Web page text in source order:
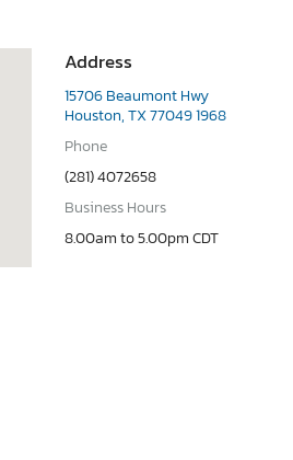
Address
15706 Beaumont Hwy
Houston, TX 77049 1968
Phone
(281) 4072658
Business Hours
8.00am to 5.00pm CDT